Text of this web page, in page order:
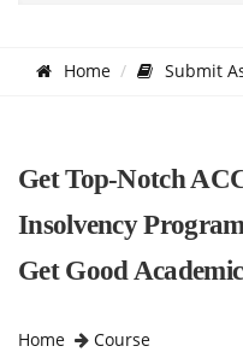
Home Submit
Get Top-Notch
Insolvency
Get Good
Home
Course